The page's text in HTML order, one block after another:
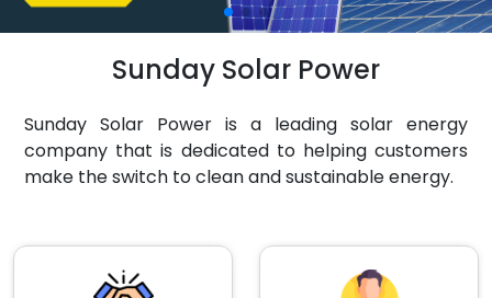
Sunday Solar Power
Sunday Solar Power is a leading solar energy
company that is dedicated to helping customers
make the switch to clean and sustainable energy.